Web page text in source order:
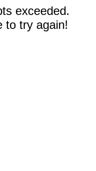
exceeded.
to try again!